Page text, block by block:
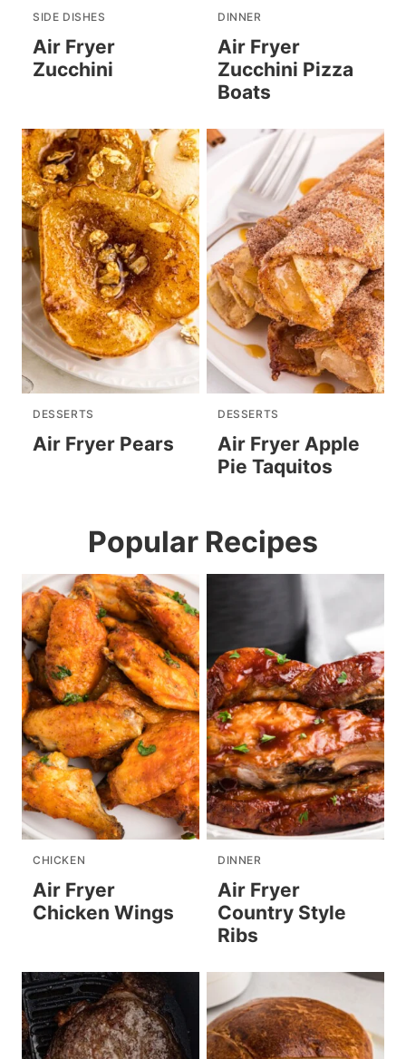
SIDE DISHES
Air Fryer
Zucchini
DINNER
Air Fryer
Zucchini Pizza
Boats
DESSERTS
Air Fryer Pears
DESSERTS
Air Fryer Apple
Pie Taquitos
Popular Recipes
CHICKEN
Air Fryer
Chicken Wings
DINNER
Air Fryer
Country Style
Ribs